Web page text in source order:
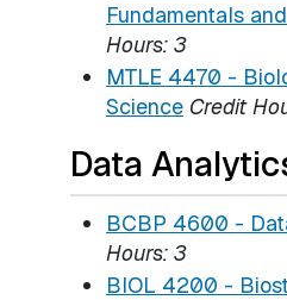
Fundamentals
Hours: 3
MTLE 4470 -
Science Credit
Data
BCBP 4600 -
Hours: 3
BIOL 4200 -